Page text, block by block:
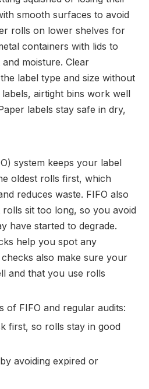
smooth surfaces to avoid
rolls on lower shelves for
containers with lids to
moisture. Clear
label type and size without
airtight bins work well
labels stay safe in dry,
system keeps your label
oldest rolls first, which
reduces waste. FIFO also
sit too long, so you avoid
have started to degrade.
help you spot any
also make sure your
and that you use rolls
of FIFO and regular audits:
first, so rolls stay in good
avoiding expired or